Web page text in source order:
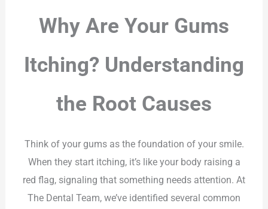
Why Are Your Gums
Itching? Understanding
the Root Causes
Think of your gums as the foundation of your smile.
When they start itching, it’s like your body raising a
red flag, signaling that something needs attention. At
The Dental Team, we’ve identified several common